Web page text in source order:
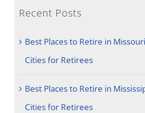
Recent Posts
Best Places to Retire in
Cities for Retirees
Best Places to Retire in
Cities for Retirees